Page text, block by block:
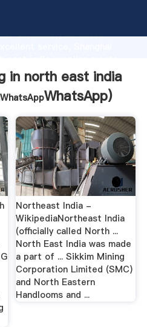
capability, advanced
to all of customers.
in north east india
WhatsApp)
Northeast India -
WikipediaNortheast India
(officially called North ...
North East India was made
a part of ... Sikkim Mining
Corporation Limited (SMC)
and North Eastern
Handlooms and ...